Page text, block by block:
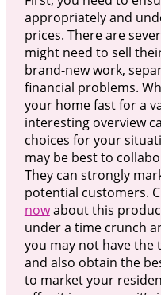
appropriately and
prices. There are
might need to sell
brand-new work,
financial problems.
your home fast for a
interesting overview
choices for your
may be best to
They can strongly
potential customers.
nowabout this
under a time crunch
you may not have
and also obtain the
to market your